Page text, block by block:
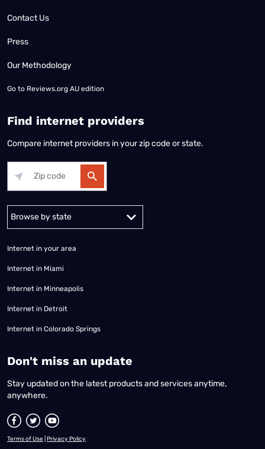
Contact Us
Press
Our Methodology
Go to Reviews.org AU edition
Find internet providers
Compare internet providers in your zip code or state.
Internet in your area
Internet in Miami
Internet in Minneapolis
Internet in Detroit
Internet in Colorado Springs
​Don't miss an update
Stay updated on the latest products and services anytime,
anywhere.
Terms of Use Privacy Policy